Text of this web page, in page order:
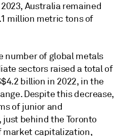
Australia remained
million metric tons of
number of global metals
sectors raised a total of
billion in 2022, in the
Despite this decrease,
of junior and
behind the Toronto
market capitalization,